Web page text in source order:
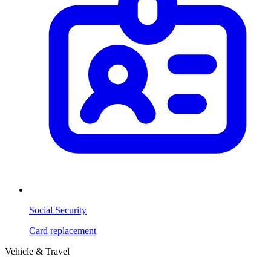
Social Security
Card replacement
Vehicle & Travel